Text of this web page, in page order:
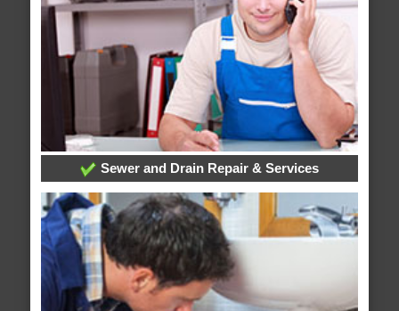
Sewer and Drain Repair & Services